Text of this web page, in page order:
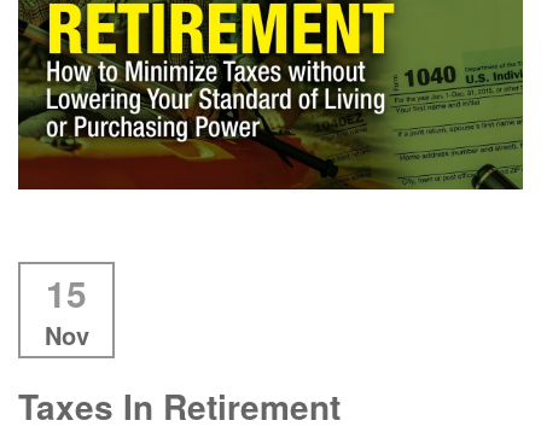
15
Nov
Taxes In Retirement